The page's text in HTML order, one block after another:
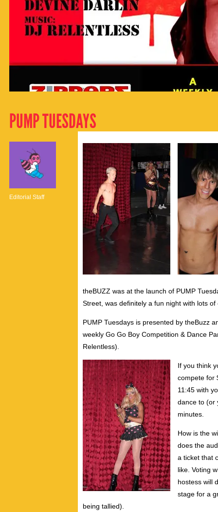
PUMP TUESDAYS
Editorial Staff
theBUZZ was at the launch of PUMP
Street, was definitely a fun night with lots
PUMP Tuesdays is presented by theBuzz
weekly Go Go Boy Competition & Dance
Relentless).
If you think
compete for
11:45 with
dance to (or
minutes.
How is the
does the
a ticket that
like. Voting
hostess will
stage for a
being tallied).